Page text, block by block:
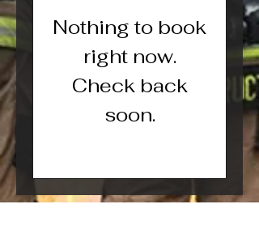
Nothing to book
right now.
Check back
soon.